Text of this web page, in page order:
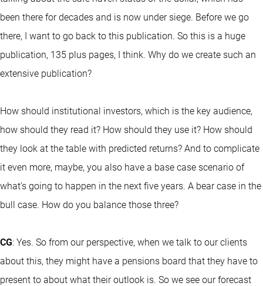
been there for decades and is now under siege. Before we go
there, I want to go back to this publication. So this is a huge
publication, 135 plus pages, I think. Why do we create such an
extensive publication?
How should institutional investors, which is the key audience,
how should they read it? How should they use it? How should
they look at the table with predicted returns? And to complicate
it even more, maybe, you also have a base case scenario of
what's going to happen in the next five years. A bear case in the
bull case. How do you balance those three?
CG: Yes. So from our perspective, when we talk to our clients
about this, they might have a pensions board that they have to
present to about what their outlook is. So we see our forecast